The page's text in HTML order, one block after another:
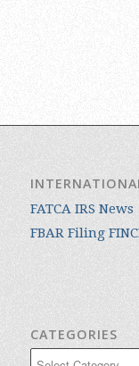
FATCA IRS News
FBAR Filing
CATEGORIES